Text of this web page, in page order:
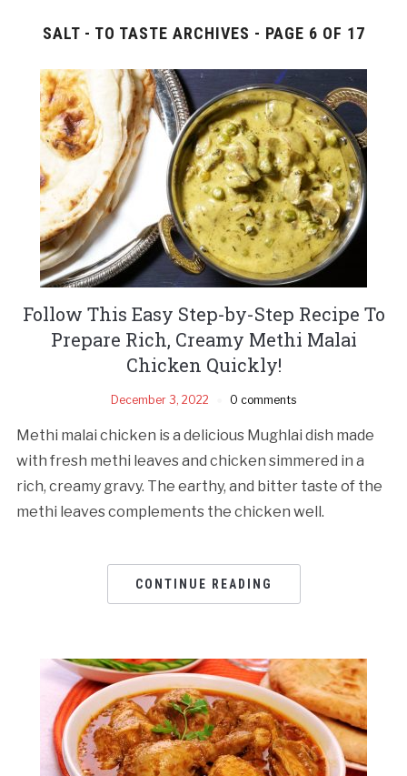
SALT - TO TASTE ARCHIVES - PAGE 6 OF 17
Follow This Easy Step-by-Step Recipe To
Prepare Rich, Creamy Methi Malai
Chicken Quickly!
December 3, 2022 0 comments
Methi malai chicken is a delicious Mughlai dish made
with fresh methi leaves and chicken simmered in a
rich, creamy gravy. The earthy, and bitter taste of the
methi leaves complements the chicken well.
CONTINUE READING